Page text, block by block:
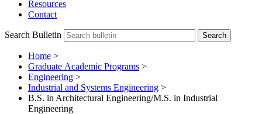
Resources
Contact
Search Bulletin
Home >
Graduate Academic Programs >
Engineering >
Industrial and Systems Engineering >
B.S. in Architectural Engineering/M.S. in Industrial
Engineering